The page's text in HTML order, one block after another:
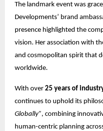
The landmark event was
Developments’ brand
presence highlighted the
vision. Her association with
and cosmopolitan spirit that
worldwide.
With over 25 years of
continues to uphold its
Globally”, combining
human-centric planning